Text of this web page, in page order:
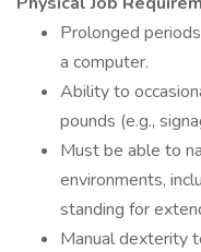
Prolonged
a computer.
Ability to
pounds (e.g.,
Must be able to
environments,
standing for
Manual dexterity